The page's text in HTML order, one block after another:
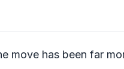
move has been far